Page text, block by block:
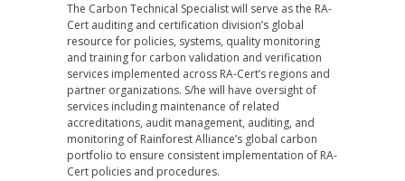
The Carbon Technical Specialist will serve as the RA-
Cert auditing and certification division’s global
resource for policies, systems, quality monitoring
and training for carbon validation and verification
services implemented across RA-Cert’s regions and
partner organizations. S/he will have oversight of
services including maintenance of related
accreditations, audit management, auditing, and
monitoring of Rainforest Alliance’s global carbon
portfolio to ensure consistent implementation of RA-
Cert policies and procedures.